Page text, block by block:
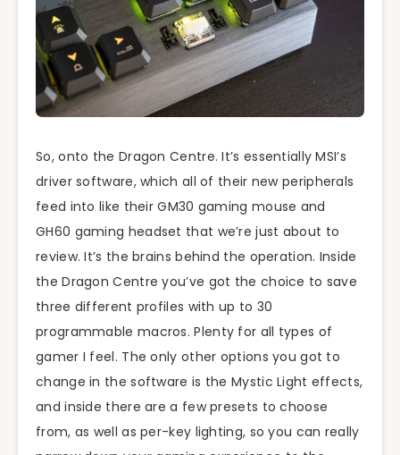
So, onto the Dragon Centre. It’s essentially MSI’s
driver software, which all of their new peripherals
feed into like their GM30 gaming mouse and
GH60 gaming headset that we’re just about to
review. It’s the brains behind the operation. Inside
the Dragon Centre you’ve got the choice to save
three different profiles with up to 30
programmable macros. Plenty for all types of
gamer I feel. The only other options you got to
change in the software is the Mystic Light effects,
and inside there are a few presets to choose
from, as well as per-key lighting, so you can really